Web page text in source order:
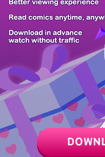
PREV
Z6 Shop Manga App